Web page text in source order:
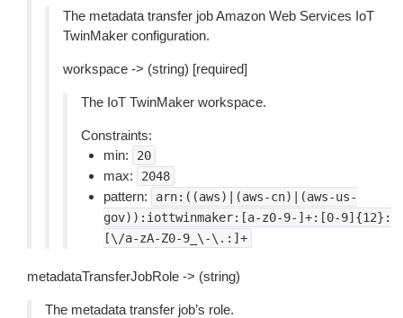
The metadata transfer job Amazon Web Services IoT
TwinMaker configuration.
workspace -> (string) [required]
The IoT TwinMaker workspace.
Constraints:
min:
20
max: 2048
pattern:
arn:((aws)|(aws-cn)|(aws-us-
gov)):iottwinmaker:[a-z0-9-]+:[0-9]{12}:
[\/a-zA-Z0-9_\-\.:]+
metadataTransferJobRole -> (string)
The metadata transfer job’s role.